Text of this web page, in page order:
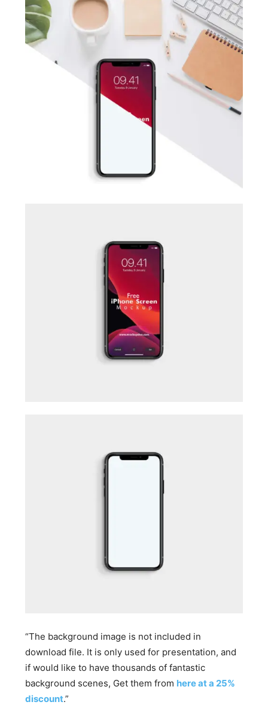
“The background image is not included in
download file. It is only used for presentation, and
if would like to have thousands of fantastic
background scenes, Get them from here at a 25%
discount.”